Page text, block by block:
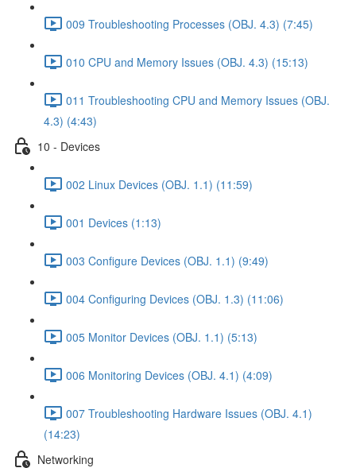
009 Troubleshooting Processes (OBJ. 4.3) (7:45)
010 CPU and Memory Issues (OBJ. 4.3) (15:13)
011 Troubleshooting CPU and Memory Issues (OBJ.
4.3) (4:43)
10 - Devices
002 Linux Devices (OBJ. 1.1) (11:59)
001 Devices (1:13)
003 Configure Devices (OBJ. 1.1) (9:49)
004 Configuring Devices (OBJ. 1.3) (11:06)
005 Monitor Devices (OBJ. 1.1) (5:13)
006 Monitoring Devices (OBJ. 4.1) (4:09)
007 Troubleshooting Hardware Issues (OBJ. 4.1)
(14:23)
Networking